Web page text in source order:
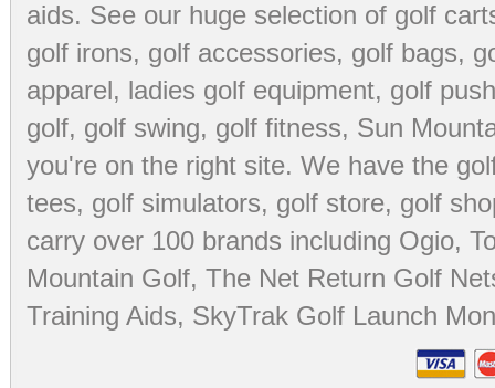
aids. See our huge selection of golf
golf irons, golf accessories, golf bags,
apparel, ladies golf equipment, golf
golf, golf swing, golf fitness, Sun
you're on the right site. We have the
tees, golf simulators, golf store, golf
carry over 100 brands including Ogio,
Mountain Golf, The Net Return Golf
Training Aids, SkyTrak Golf Launch